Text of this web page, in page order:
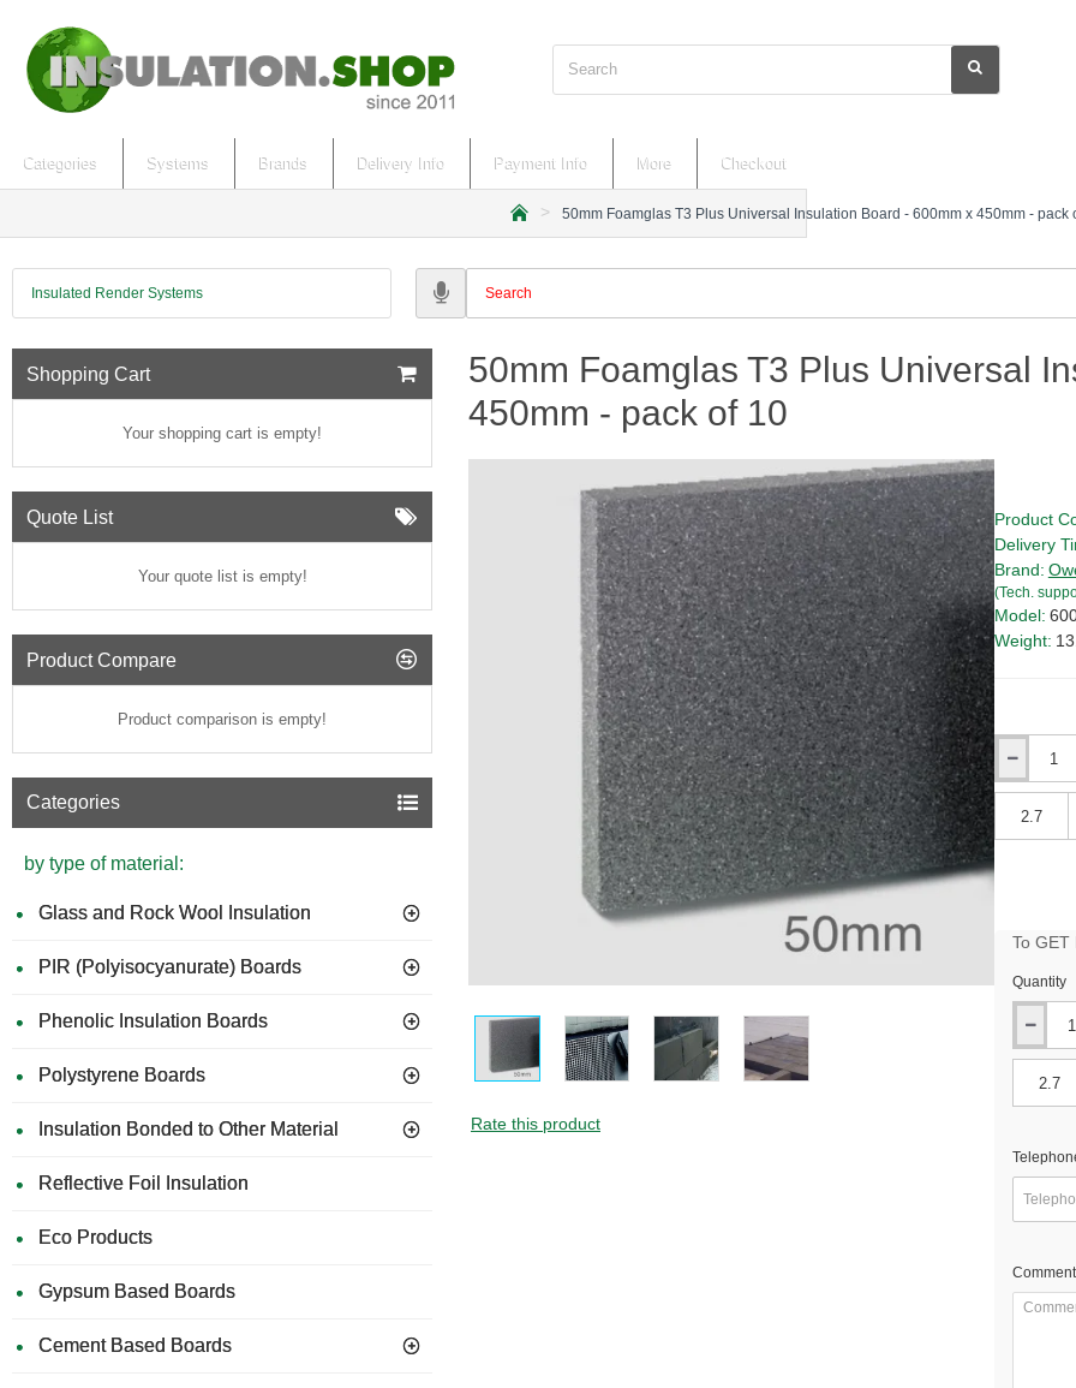
Search
Categories Systems Brands Delivery Info Payment Info More Checkout
m
e
50mm Foamglas T3 Plus Universal Insulation Board - 600mm x 450mm - pack
Insulated Render Systems
Shopping Cart
Your shopping cart is empty!
Quote List
Your quote list is empty!
Product Compare
Product comparison is empty!
Categories
by type of material:
Glass and Rock Wool Insulation
PIR (Polyisocyanurate) Boards
Phenolic Insulation Boards
Polystyrene Boards
Insulation Bonded to Other Material
Reflective Foil Insulation
Eco Products
Gypsum Based Boards
Cement Based Boards
50mm Foamglas T3 Plus Universal
450mm - pack of 10
Rate this product
Product
Delivery
Brand:
(Tech.
Model:
Weight:
Qty
To GET
Quantity